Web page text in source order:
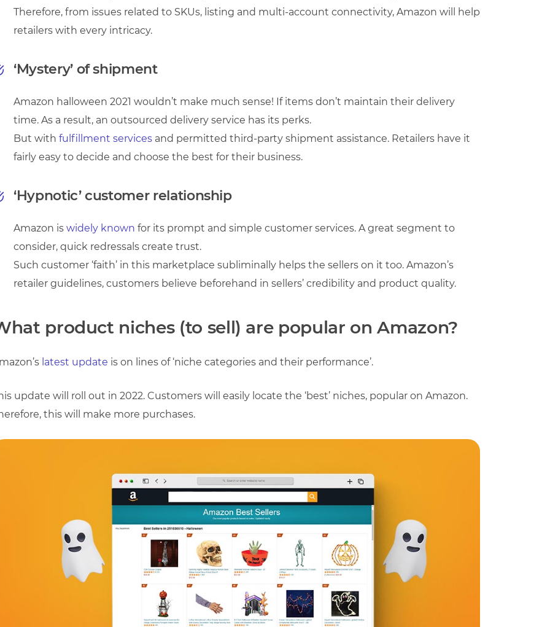
Therefore, from issues related to SKUs, listing and multi-account connectivity, Amazon will help
retailers with every intricacy.
‘Mystery’ of shipment
Amazon halloween 2021 wouldn’t make much sense! If items don’t maintain their delivery
time. As a result, an outsourced delivery service has its perks.
But with fulfillment services and permitted third-party shipment assistance. Retailers have it
fairly easy to decide and choose the best for their business.
‘Hypnotic’ customer relationship
Amazon is widely known for its prompt and simple customer services. A great segment to
consider, quick redressals create trust.
Such customer ‘faith’ in this marketplace subliminally helps the sellers on it too. Amazon’s
retailer guidelines, customers believe beforehand in sellers’ credibility and product quality.
product niches (to sell) are popular on Amazon?
latest update is on lines of ‘niche categories and their performance’.
update will roll out in 2022. Customers will easily locate the ‘best’ niches, popular on Amazon.
this will make more purchases.